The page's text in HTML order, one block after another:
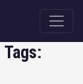
Tags: